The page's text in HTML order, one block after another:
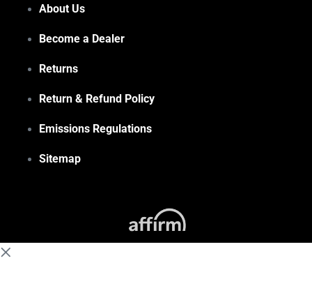
About Us
Become a Dealer
Returns
Return & Refund Policy
Emissions Regulations
Sitemap